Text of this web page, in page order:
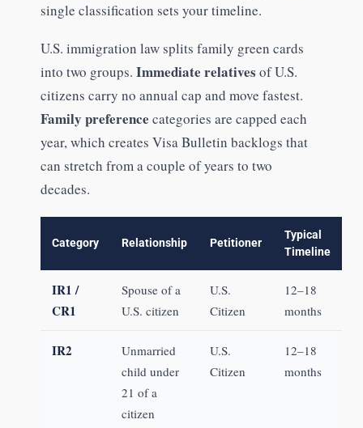
single classification sets your timeline.
U.S. immigration law splits family green cards
into two groups. Immediate relatives of U.S.
citizens carry no annual cap and move fastest.
Family preference categories are capped each
year, which creates Visa Bulletin backlogs that
can stretch from a couple of years to two
decades.
Category Relationship Petitioner
Typical
Timeline
IR1 /
CR1
Spouse of a
U.S. citizen
U.S.
Citizen
12–18
months
IR2
Unmarried
child under
21 of a
citizen
U.S.
Citizen
12–18
months